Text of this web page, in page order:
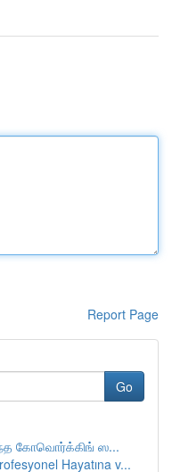
Report Page
Go
கோவொர்க்கிங் ஸ...
Hayatına v...